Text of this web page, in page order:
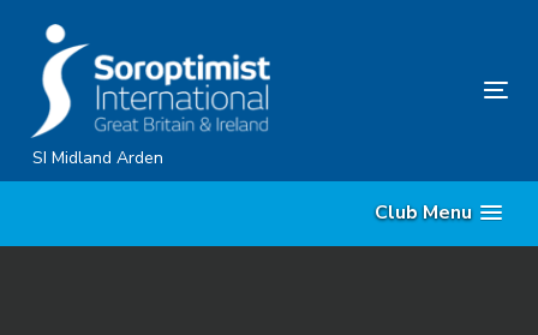
content
SI Midland Arden
Club Menu